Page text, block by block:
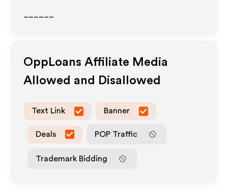
OppLoans Affiliate Media
Allowed and Disallowed
Text Link Banner
Deals POP Traffic
Trademark Bidding